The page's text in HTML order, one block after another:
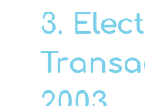
3.